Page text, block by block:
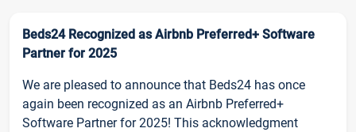
Beds24 Recognized as Airbnb Preferred+ Software
Partner for 2025
We are pleased to announce that Beds24 has once
again been recognized as an Airbnb Preferred+
Software Partner for 2025! This acknowledgment